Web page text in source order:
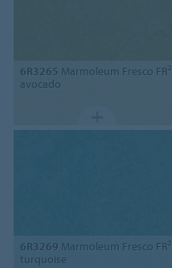
6R3265 Marmoleum Fresco FR²
avocado
6R3269 Marmoleum Fresco FR²
turquoise